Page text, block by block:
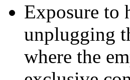
Exposure to
unplugging
where the